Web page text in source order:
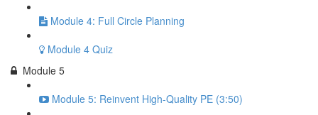
Module 4: Full Circle Planning
Module 4 Quiz
Module 5
Module 5: Reinvent High-Quality PE (3:50)